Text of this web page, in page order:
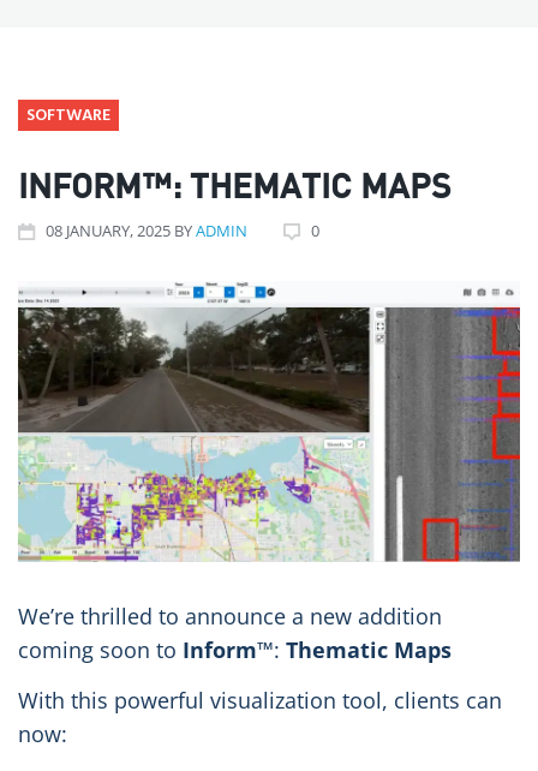
SOFTWARE
INFORM™: THEMATIC MAPS
08JANUARY, 2025 BYADMIN 0
We’re thrilled to announce a new addition
coming soon to Inform™: Thematic Maps
With this powerful visualization tool, clients can
now: